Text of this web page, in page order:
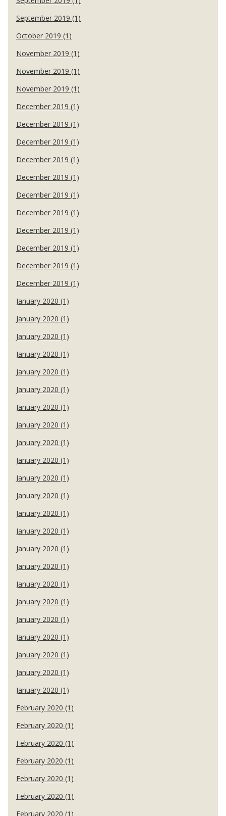
September 2019 (1)
October 2019 (1)
November 2019 (1)
November 2019 (1)
November 2019 (1)
December 2019 (1)
December 2019 (1)
December 2019 (1)
December 2019 (1)
December 2019 (1)
December 2019 (1)
December 2019 (1)
December 2019 (1)
December 2019 (1)
December 2019 (1)
December 2019 (1)
January 2020 (1)
January 2020 (1)
January 2020 (1)
January 2020 (1)
January 2020 (1)
January 2020 (1)
January 2020 (1)
January 2020 (1)
January 2020 (1)
January 2020 (1)
January 2020 (1)
January 2020 (1)
January 2020 (1)
January 2020 (1)
January 2020 (1)
January 2020 (1)
January 2020 (1)
January 2020 (1)
January 2020 (1)
January 2020 (1)
January 2020 (1)
January 2020 (1)
January 2020 (1)
February 2020 (1)
February 2020 (1)
February 2020 (1)
February 2020 (1)
February 2020 (1)
February 2020 (1)
February 2020 (1)